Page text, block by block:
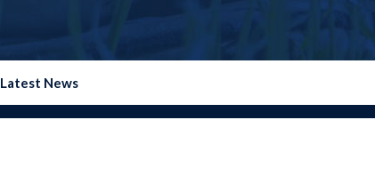
Latest News